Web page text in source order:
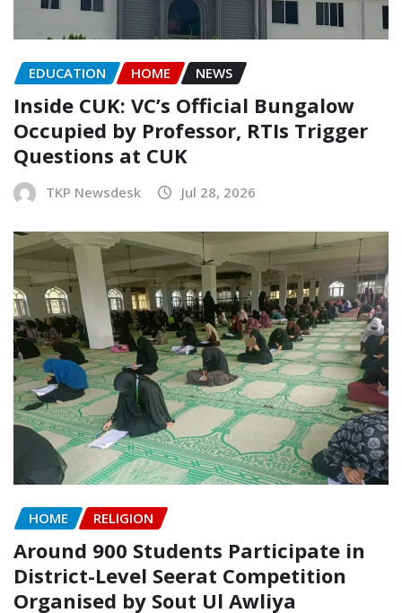
EDUCATION HOME NEWS
Inside CUK: VC’s Official Bungalow
Occupied by Professor, RTIs Trigger
Questions at CUK
TKP Newsdesk Jul 28, 2026
HOME RELIGION
Around 900 Students Participate in
District-Level Seerat Competition
Organised by Sout Ul Awliya